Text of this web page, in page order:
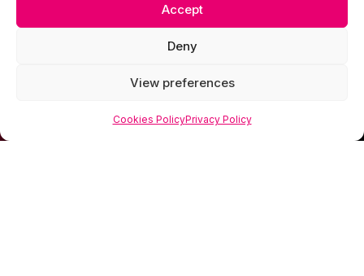
Accept
Deny
View preferences
Cookies PolicyPrivacy Policy